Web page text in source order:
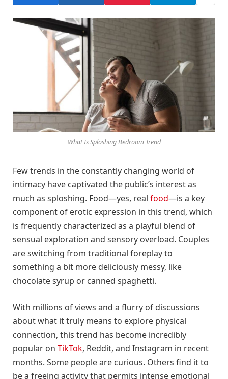
What Is Sploshing Bedroom Trend
Few trends in the constantly changing world of
intimacy have captivated the public’s interest as
much as sploshing. Food—yes, real food—is a key
component of erotic expression in this trend, which
is frequently characterized as a playful blend of
sensual exploration and sensory overload. Couples
are switching from traditional foreplay to
something a bit more deliciously messy, like
chocolate syrup or canned spaghetti.
With millions of views and a flurry of discussions
about what it truly means to explore physical
connection, this trend has become incredibly
popular on TikTok, Reddit, and Instagram in recent
months. Some people are curious. Others find it to
be a freeing activity that permits intense emotional